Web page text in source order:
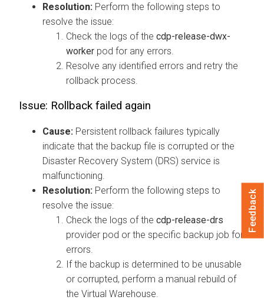
Resolution: Perform the following steps to
resolve the issue:
Check the logs of the cdp-release-dwx-
worker pod for any errors.
Resolve any identified errors and retry the
rollback process.
Issue: Rollback failed again
Cause: Persistent rollback failures typically
indicate that the backup file is corrupted or the
Disaster Recovery System (DRS) service is
malfunctioning.
Resolution: Perform the following steps to
resolve the issue:
Check the logs of the cdp-release-drs
provider pod or the specific backup job for
errors.
If the backup is determined to be unusable
or corrupted, perform a manual rebuild of
the Virtual Warehouse.
Feedback